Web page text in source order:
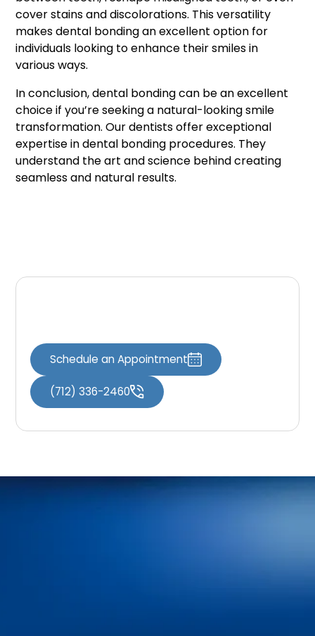
cover stains and discolorations. This versatility
makes dental bonding an excellent option for
individuals looking to enhance their smiles in
various ways.
In conclusion, dental bonding can be an excellent
choice if you’re seeking a natural-looking smile
transformation. Our dentists offer exceptional
expertise in dental bonding procedures. They
understand the art and science behind creating
seamless and natural results.
Schedule an Appointment
(712) 336-2460